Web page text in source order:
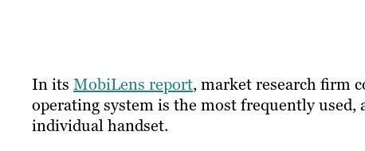
In its MobiLens report, market research firm
operating system is the most frequently used,
individual handset.